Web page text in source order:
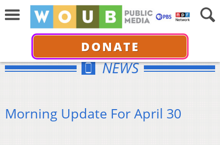
DONATE
NEWS
Morning Update For April 30